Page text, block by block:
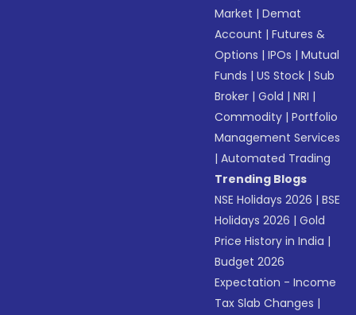
Market |Demat
Account |Futures &
Options |IPOs |Mutual
Funds |US Stock |Sub
Broker |Gold |NRI |
Commodity |Portfolio
Management Services
|Automated Trading
Trending Blogs
NSE Holidays 2026 |BSE
Holidays 2026 |Gold
Price History in India |
Budget 2026
Expectation - Income
Tax Slab Changes |